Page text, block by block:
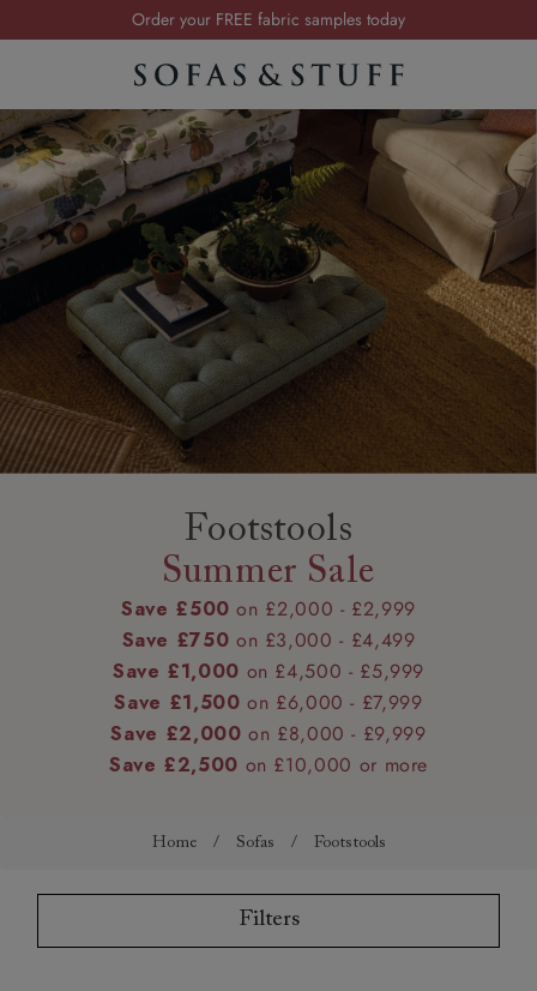
Order your FREE fabric samples today
Visit your local showroom
Summer Sale | Save up to £2,500*
Order your FREE fabric samples today
Footstools
Summer Sale
Save £500 on £2,000 - £2,999
Save £750 on £3,000 - £4,499
Save £1,000 on £4,500 - £5,999
Save £1,500 on £6,000 - £7,999
Save £2,000 on £8,000 - £9,999
Save £2,500 on £10,000 or more
Home / Sofas / Footstools
Filters